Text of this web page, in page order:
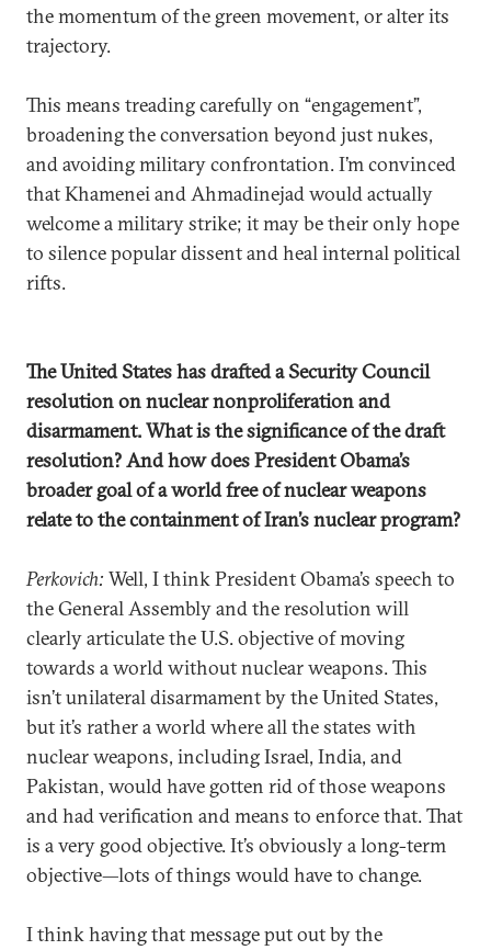
the momentum of the green movement, or alter its
trajectory.
This means treading carefully on “engagement”,
broadening the conversation beyond just nukes,
and avoiding military confrontation. I’m convinced
that Khamenei and Ahmadinejad would actually
welcome a military strike; it may be their only hope
to silence popular dissent and heal internal political
rifts.
The United States has drafted a Security Council
resolution on nuclear nonproliferation and
disarmament. What is the significance of the draft
resolution? And how does President Obama’s
broader goal of a world free of nuclear weapons
relate to the containment of Iran’s nuclear program?
Perkovich: Well, I think President Obama’s speech to
the General Assembly and the resolution will
clearly articulate the U.S. objective of moving
towards a world without nuclear weapons. This
isn’t unilateral disarmament by the United States,
but it’s rather a world where all the states with
nuclear weapons, including Israel, India, and
Pakistan, would have gotten rid of those weapons
and had verification and means to enforce that. That
is a very good objective. It’s obviously a long-term
objective—lots of things would have to change.
I think having that message put out by the